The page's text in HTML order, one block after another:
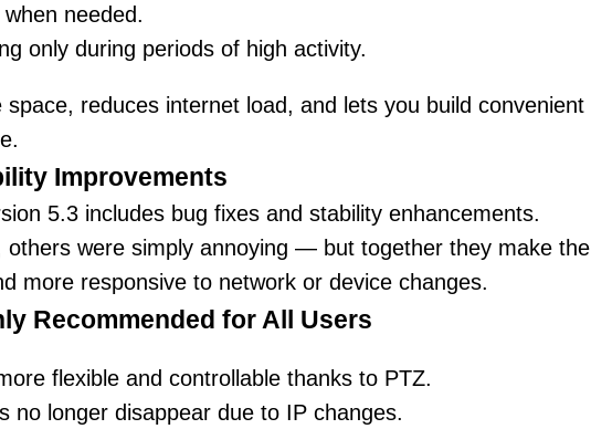
needed.
only during periods of high activity.
reduces internet load, and lets you build convenient
Improvements
5.3 includes bug fixes and stability enhancements.
others were simply annoying — but together they make the
more responsive to network or device changes.
Recommended for All Users
flexible and controllable thanks to PTZ.
no longer disappear due to IP changes.